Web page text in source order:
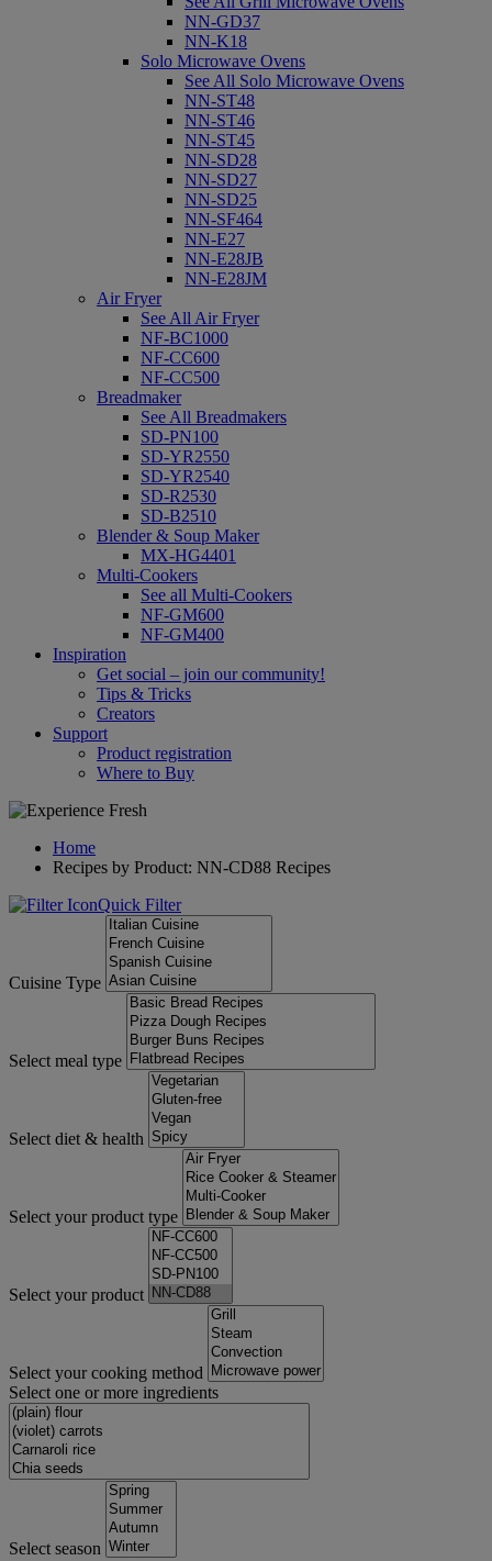
NN-GD37
NN-K18
Solo Microwave Ovens
See All Solo Microwave Ovens
NN-ST48
NN-ST46
NN-ST45
NN-SD28
NN-SD27
NN-SD25
NN-SF464
NN-E27
NN-E28JB
NN-E28JM
Air Fryer
See All Air Fryer
NF-BC1000
NF-CC600
NF-CC500
Breadmaker
See All Breadmakers
SD-PN100
SD-YR2550
SD-YR2540
SD-R2530
SD-B2510
Blender & Soup Maker
MX-HG4401
Multi-Cookers
See all Multi-Cookers
NF-GM600
NF-GM400
Inspiration
Get social – join our community!
Tips & Tricks
Creators
Support
Product registration
Where to Buy
Home
Recipes by Product: NN-CD88 Recipes
Quick Filter
Cuisine Type
Select meal type
Select diet & health
Select your product type
Select your product
Select your cooking method
Select one or more ingredients
Select season